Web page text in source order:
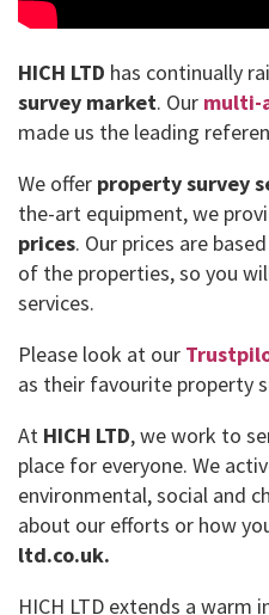
HICH LTD has continually
survey market. Our multi-
made us the leading
We offer property survey
the-art equipment, we
prices. Our prices are
of the properties, so you
services.
Please look at our
as their favourite property
At HICH LTD, we work to
place for everyone. We
environmental, social and
about our efforts or how
ltd.co.uk.
HICH LTD extends a